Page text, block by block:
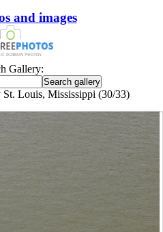
and images
Gallery:
Louis, Mississippi (30/33)